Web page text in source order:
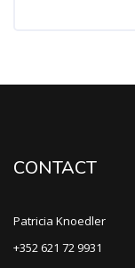
CONTACT
Patricia Knoedler
+352 621 72 9931